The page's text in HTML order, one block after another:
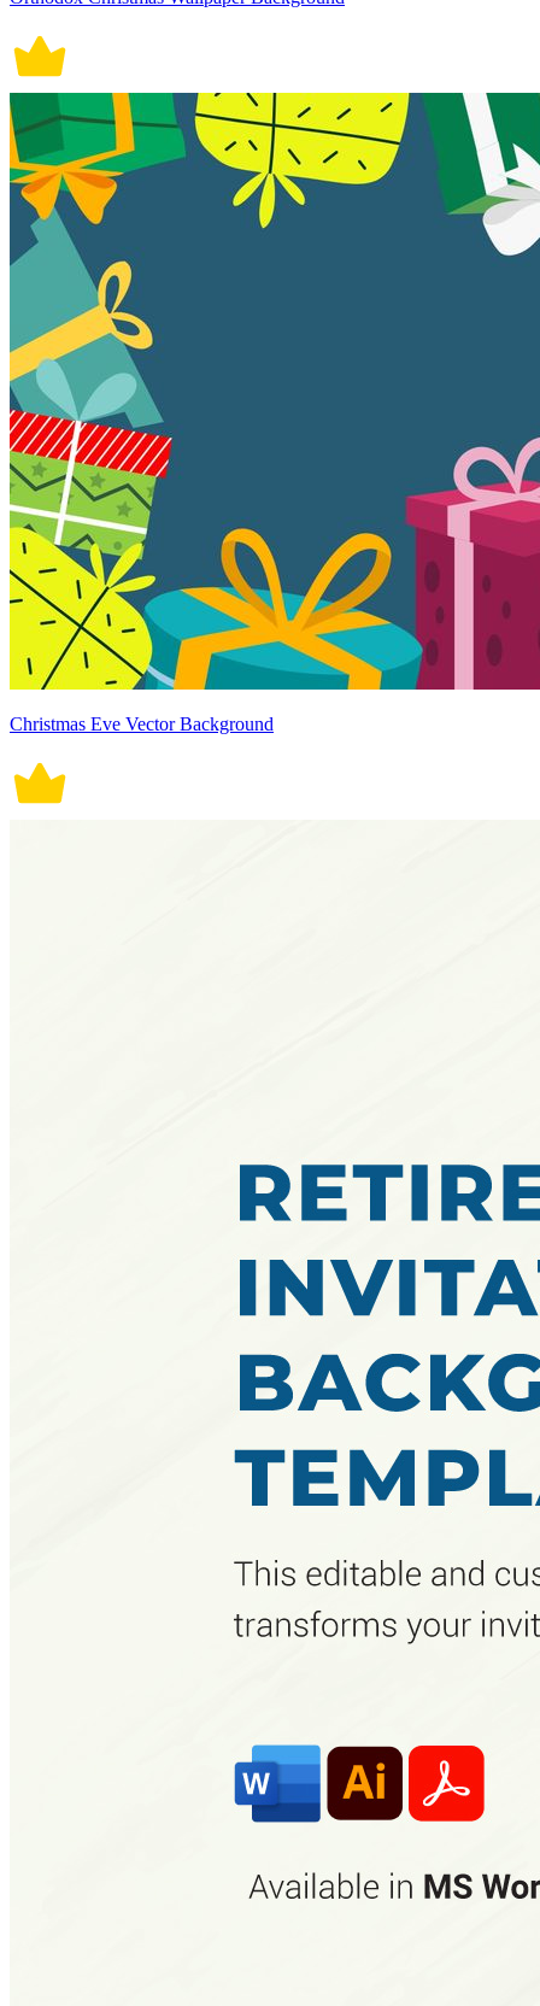
Christmas Eve Vector Background